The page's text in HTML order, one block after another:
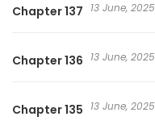
Chapter 137 13 June, 2025
Chapter 136 13 June, 2025
Chapter 135 13 June, 2025